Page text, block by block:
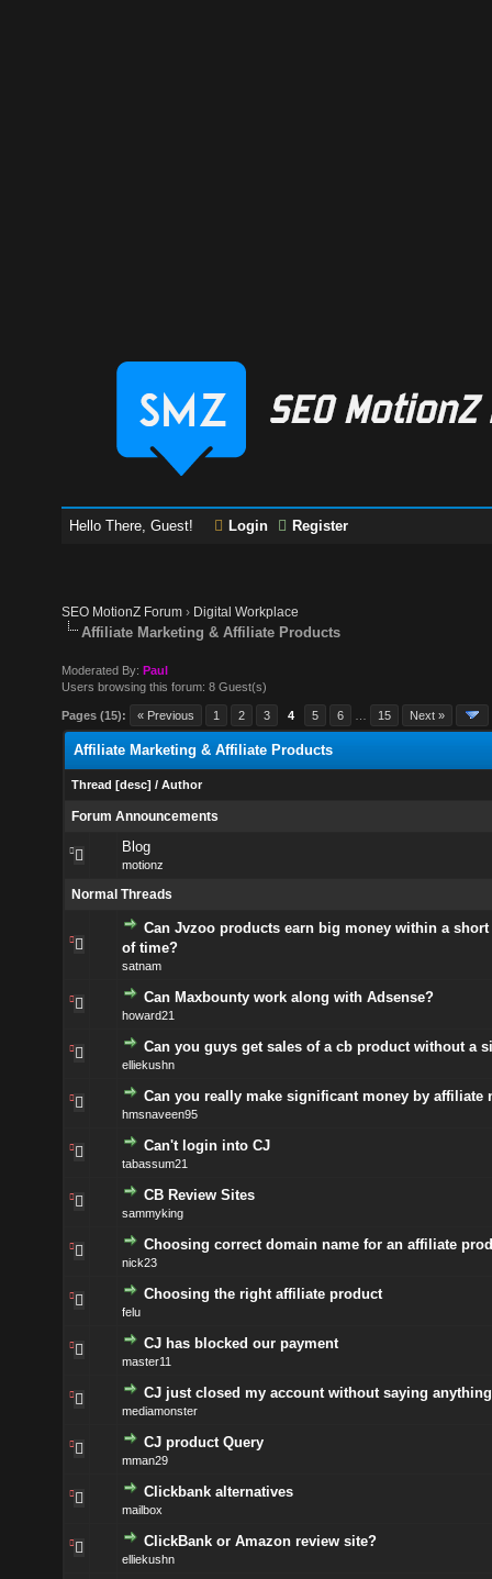
Hello There, Guest! Login Register
SEO MotionZ Forum › Digital Workplace
Affiliate Marketing & Affiliate Products
Moderated By:Paul
Users browsing this forum: 8 Guest(s)
Pages (15): « Previous 1 2 3 4 5 6 15 Next »
Affiliate Marketing & Affiliate Products
Thread [desc] / Author
Forum Announcements
Blog
motionz
Normal Threads
Can Jvzoo products earn big money within a short
of time?
satnam
Can Maxbounty work along with Adsense?
howard21
Can you guys get sales of a cb product without a
elliekushn
Can you really make significant money by affiliate
hmsnaveen95
Can't login into CJ
tabassum21
CB Review Sites
sammyking
Choosing correct domain name for an affiliate
nick23
Choosing the right affiliate product
felu
CJ has blocked our payment
master11
CJ just closed my account without saying anything
mediamonster
CJ product Query
mman29
Clickbank alternatives
mailbox
ClickBank or Amazon review site?
elliekushn